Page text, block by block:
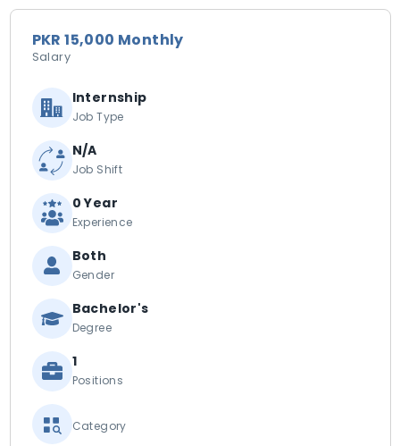
PKR 15,000 Monthly
Salary
Internship
Job Type
N/A
Job Shift
0 Year
Experience
Both
Gender
Bachelor's
Degree
1
Positions
Category